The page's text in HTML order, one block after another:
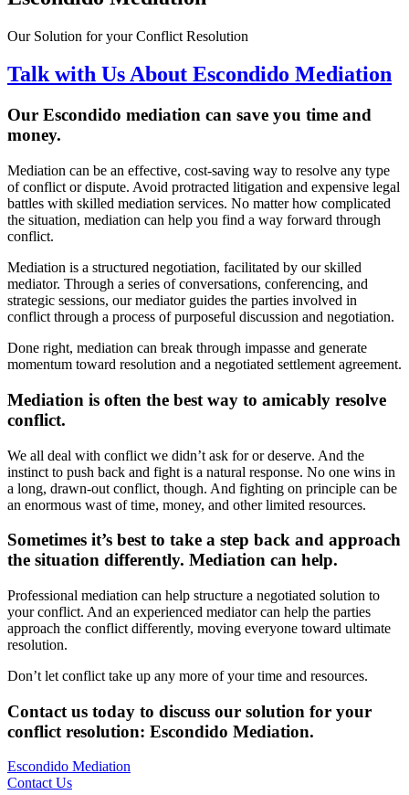
Our Solution for your Conflict Resolution
Talk with Us About Escondido Mediation
Our Escondido mediation can save you time and
money.
Mediation can be an effective, cost-saving way to resolve any type
of conflict or dispute. Avoid protracted litigation and expensive legal
battles with skilled mediation services. No matter how complicated
the situation, mediation can help you find a way forward through
conflict.
Mediation is a structured negotiation, facilitated by our skilled
mediator. Through a series of conversations, conferencing, and
strategic sessions, our mediator guides the parties involved in
conflict through a process of purposeful discussion and negotiation.
Done right, mediation can break through impasse and generate
momentum toward resolution and a negotiated settlement agreement.
Mediation is often the best way to amicably resolve
conflict.
We all deal with conflict we didn’t ask for or deserve. And the
instinct to push back and fight is a natural response. No one wins in
a long, drawn-out conflict, though. And fighting on principle can be
an enormous wast of time, money, and other limited resources.
Sometimes it’s best to take a step back and approach
the situation differently. Mediation can help.
Professional mediation can help structure a negotiated solution to
your conflict. And an experienced mediator can help the parties
approach the conflict differently, moving everyone toward ultimate
resolution.
Don’t let conflict take up any more of your time and resources.
Contact us today to discuss our solution for your
conflict resolution: Escondido Mediation.
Escondido Mediation
Contact Us